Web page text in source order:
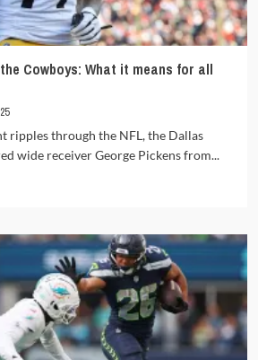
Cowboys: What it means for all
ripples through the NFL, the Dallas
wide receiver George Pickens from...